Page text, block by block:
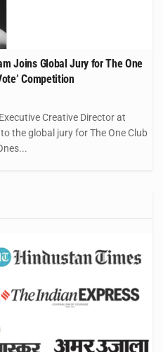
Joins Global Jury for The One
Competition
Creative Director at
the global jury for The One Club